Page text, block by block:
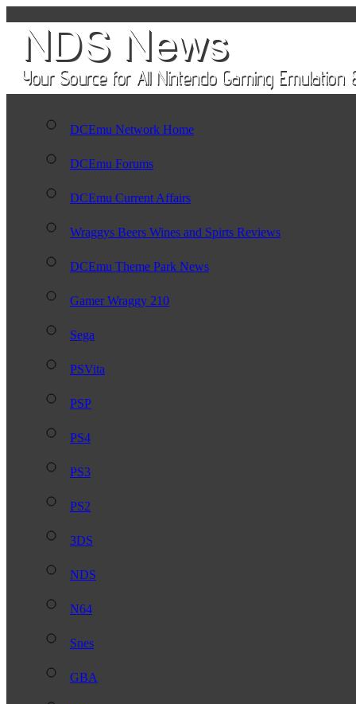
DCEmu Network Home
DCEmu Forums
DCEmu Current Affairs
Wraggys Beers Wines and Spirts Reviews
DCEmu Theme Park News
Gamer Wraggy 210
Sega
PSVita
PSP
PS4
PS3
PS2
3DS
NDS
N64
Snes
GBA